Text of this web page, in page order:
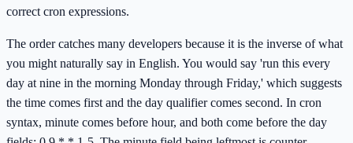
correct cron expressions.
The order catches many developers because it is the inverse of what
you might naturally say in English. You would say 'run this every
day at nine in the morning Monday through Friday,' which suggests
the time comes first and the day qualifier comes second. In cron
syntax, minute comes before hour, and both come before the day